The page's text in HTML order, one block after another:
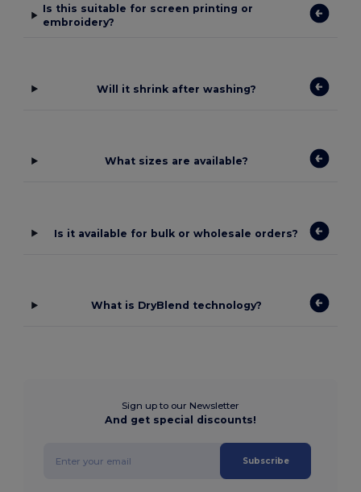
Is this suitable for screen printing or
embroidery?
Will it shrink after washing?
What sizes are available?
Is it available for bulk or wholesale orders?
What is DryBlend technology?
Sign up to our Newsletter
And get special discounts!
Subscribe